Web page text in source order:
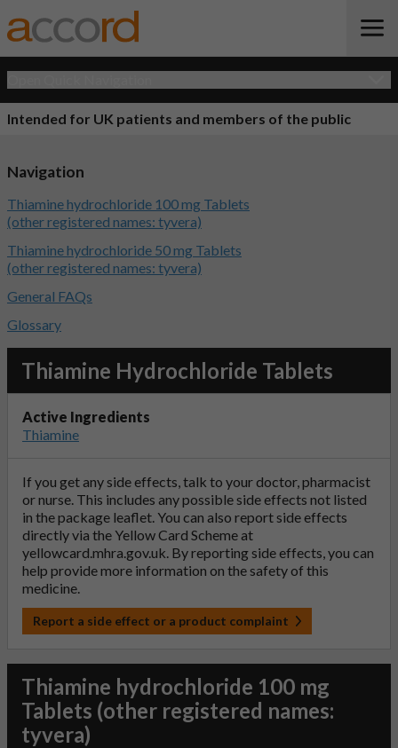
Intended for UK patients and members of the public
Thiamine Hydrochloride Tablets
Active Ingredients
Thiamine
If you get any side effects, talk to your doctor, pharmacist
or nurse. This includes any possible side effects not listed
in the package leaflet. You can also report side effects
directly via the Yellow Card Scheme at
yellowcard.mhra.gov.uk. By reporting side effects, you can
help provide more information on the safety of this
medicine.
Report a side effect or a product complaint
Thiamine hydrochloride 100 mg
Tablets (other registered names:
tyvera)
Navigation
Thiamine hydrochloride 100 mg Tablets
(other registered names: tyvera)
Thiamine hydrochloride 50 mg Tablets
(other registered names: tyvera)
General FAQs
Glossary